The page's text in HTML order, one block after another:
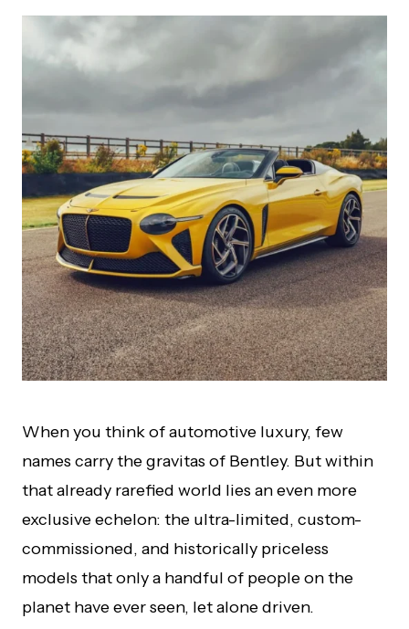
When you think of automotive luxury, few
names carry the gravitas of Bentley. But within
that already rarefied world lies an even more
exclusive echelon: the ultra-limited, custom-
commissioned, and historically priceless
models that only a handful of people on the
planet have ever seen, let alone driven.